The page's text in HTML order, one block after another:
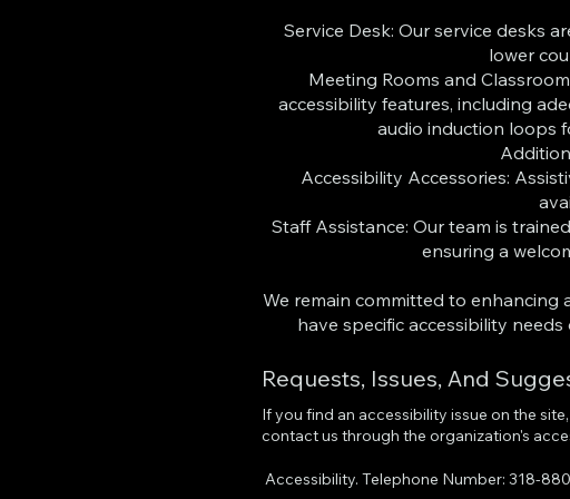
Service Desk: Our service desks
lower
Meeting Rooms and
accessibility features, including
audio induction loops
Accessibility Accessories:
Staff Assistance: Our team is
ensuring a
We remain committed to enhancing
have specific accessibility
Requests, Issues, And
If you find an accessibility issue on the
contact us through the organization's
Accessibility. Telephone Number: 318-